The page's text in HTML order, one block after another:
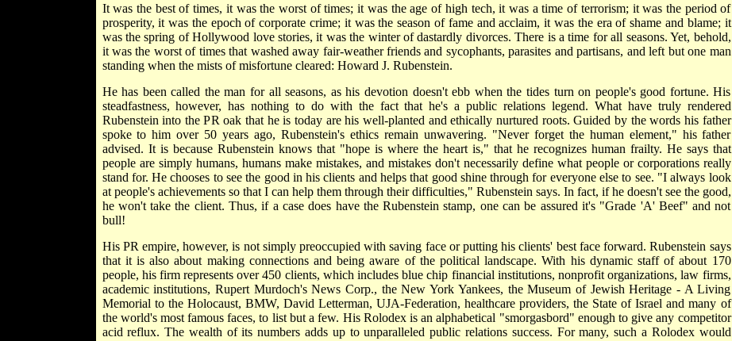
It was the best of times, it was the worst of times; it was the age of high tech, it was a time of terrorism; it was the period of
prosperity, it was the epoch of corporate crime; it was the season of fame and acclaim, it was the era of shame and blame; it
was the spring of Hollywood love stories, it was the winter of dastardly divorces. There is a time for all seasons. Yet, behold,
it was the worst of times that washed away fair-weather friends and sycophants, parasites and partisans, and left but one man
standing when the mists of misfortune cleared: Howard J. Rubenstein.
He has been called the man for all seasons, as his devotion doesn't ebb when the tides turn on people's good fortune. His
steadfastness, however, has nothing to do with the fact that he's a public relations legend. What have truly rendered
Rubenstein into the PR oak that he is today are his well-planted and ethically nurtured roots. Guided by the words his father
spoke to him over 50 years ago, Rubenstein's ethics remain unwavering. "Never forget the human element," his father
advised. It is because Rubenstein knows that "hope is where the heart is," that he recognizes human frailty. He says that
people are simply humans, humans make mistakes, and mistakes don't necessarily define what people or corporations really
stand for. He chooses to see the good in his clients and helps that good shine through for everyone else to see. "I always look
at people's achievements so that I can help them through their difficulties," Rubenstein says. In fact, if he doesn't see the good,
he won't take the client. Thus, if a case does have the Rubenstein stamp, one can be assured it's "Grade 'A' Beef" and not
bull!
His PR empire, however, is not simply preoccupied with saving face or putting his clients' best face forward. Rubenstein says
that it is also about making connections and being aware of the political landscape. With his dynamic staff of about 170
people, his firm represents over 450 clients, which includes blue chip financial institutions, nonprofit organizations, law firms,
academic institutions, Rupert Murdoch's News Corp., the New York Yankees, the Museum of Jewish Heritage - A Living
Memorial to the Holocaust, BMW, David Letterman, UJA-Federation, healthcare providers, the State of Israel and many of
the world's most famous faces, to list but a few. His Rolodex is an alphabetical "smorgasbord" enough to give any competitor
acid reflux. The wealth of its numbers adds up to unparalleled public relations success. For many, such a Rolodex would